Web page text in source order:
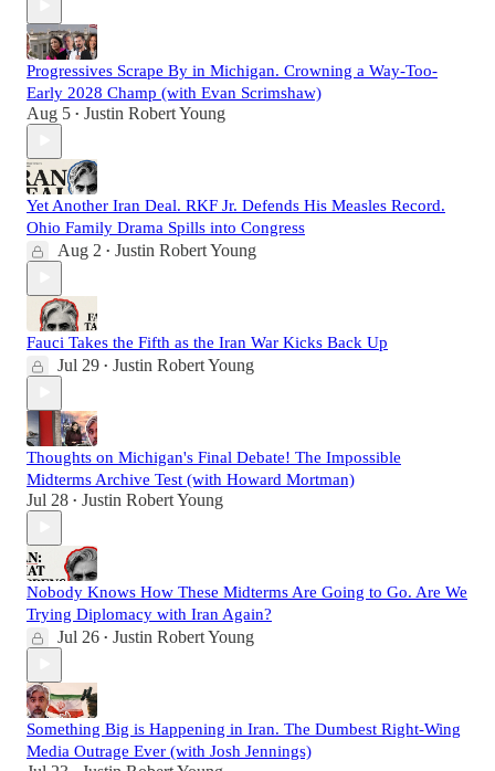
Progressives Scrape By in Michigan. Crowning a Way-Too-
Early 2028 Champ (with Evan Scrimshaw)
Aug 5 • Justin Robert Young
Yet Another Iran Deal. RKF Jr. Defends His Measles Record.
Ohio Family Drama Spills into Congress
Aug 2 • Justin Robert Young
Fauci Takes the Fifth as the Iran War Kicks Back Up
Jul 29 • Justin Robert Young
Thoughts on Michigan's Final Debate! The Impossible
Midterms Archive Test (with Howard Mortman)
Jul 28 • Justin Robert Young
Nobody Knows How These Midterms Are Going to Go. Are We
Trying Diplomacy with Iran Again?
Jul 26 • Justin Robert Young
Something Big is Happening in Iran. The Dumbest Right-Wing
Media Outrage Ever (with Josh Jennings)